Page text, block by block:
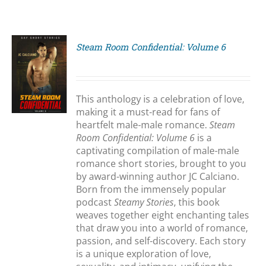
Steam Room Confidential: Volume 6
This anthology is a celebration of love,
making it a must-read for fans of
heartfelt male-male romance.Steam
Room Confidential: Volume 6 is a
captivating compilation of male-male
romance short stories, brought to you
by award-winning author JC Calciano.
Born from the immensely popular
podcastSteamy Stories, this book
weaves together eight enchanting tales
that draw you into a world of romance,
passion, and self-discovery. Each story
is a unique exploration of love,